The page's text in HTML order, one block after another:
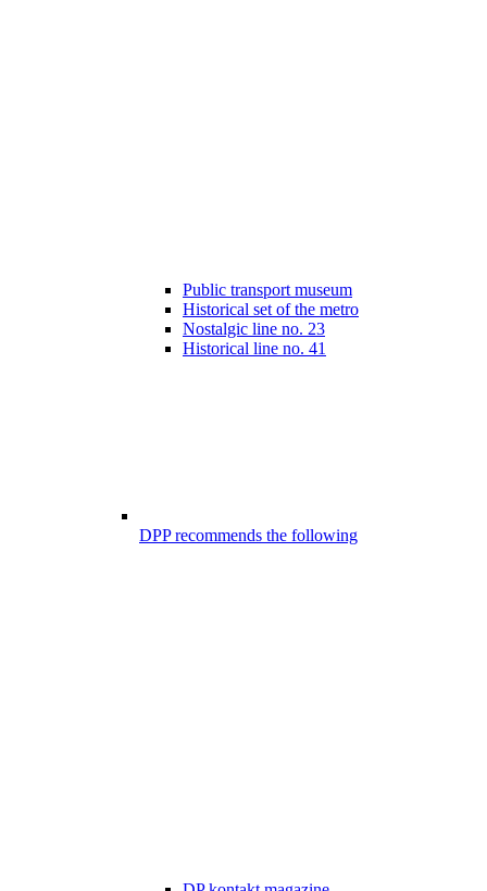
Public transport museum
Historical set of the metro
Nostalgic line no. 23
Historical line no. 41
DPP recommends the following